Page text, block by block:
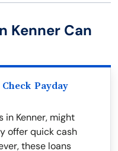
Kenner Can
Payday
in Kenner, might
offer quick cash
these loans